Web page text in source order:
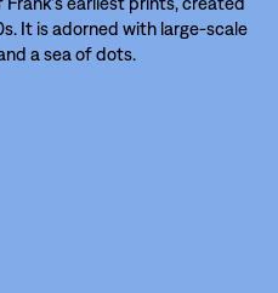
It is adorned with large-scale
a sea of dots.